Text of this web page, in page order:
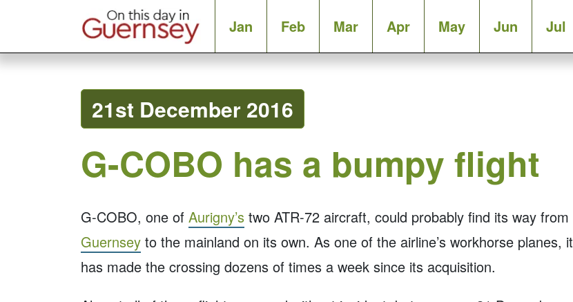
Jan Feb Mar Apr May Jun Jul
21st December 2016
G-COBO has a bumpy flight
G-COBO, one of Aurigny’s two ATR-72 aircraft, could probably find its way from
Guernsey to the mainland on its own. As one of the airline’s workhorse planes, it
has made the crossing dozens of times a week since its acquisition.